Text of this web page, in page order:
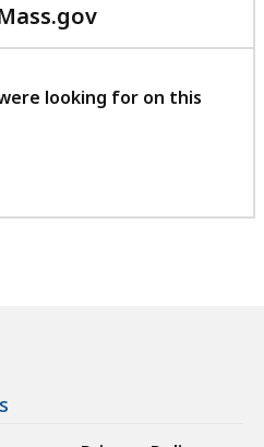
with
feedback
looking for on this